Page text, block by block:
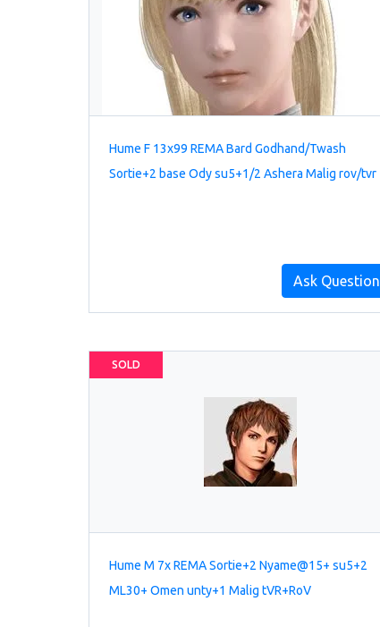
Hume F 13x99 REMA Bard Godhand/Twash
Sortie+2 base Ody su5+1/2 Ashera Malig rov/tvr
Ask Question
SOLD
Hume M 7x REMA Sortie+2 Nyame@15+ su5+2
ML30+ Omen unty+1 Malig tVR+RoV